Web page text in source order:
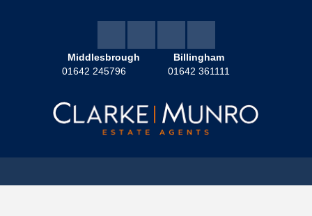
Middlesbrough
01642 245796
Billingham
01642 361111